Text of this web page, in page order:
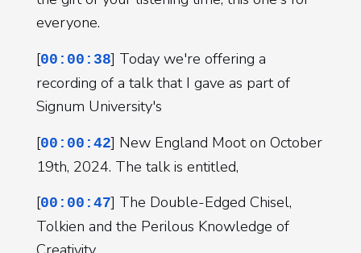
everyone.
[00:00:38] Today we're offering a
recording of a talk that I gave as part of
Signum University's
[00:00:42] New England Moot on October
19th, 2024. The talk is entitled,
[00:00:47] The Double-Edged Chisel,
Tolkien and the Perilous Knowledge of